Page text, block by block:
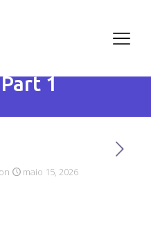
Guide to
in
1
on maio 15, 2026